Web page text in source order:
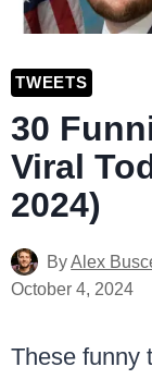
TWEETS
30
Viral
2024)
ByAlex
October 4, 2024
These funny